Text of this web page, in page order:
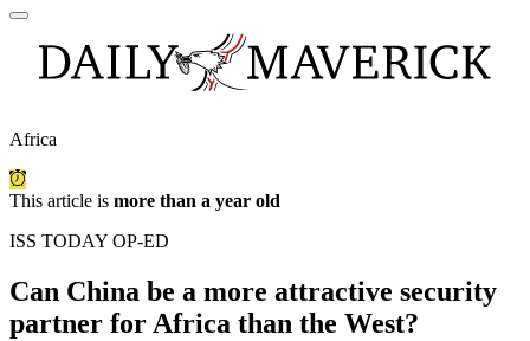
Africa
This article is more than a year old
ISS TODAY OP-ED
Can China be a more attractive security
partner for Africa than the West?